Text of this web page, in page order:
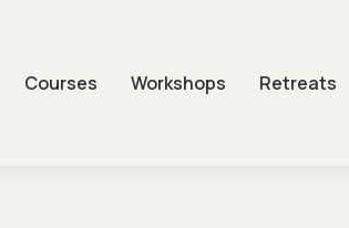
Courses Workshops Retreats